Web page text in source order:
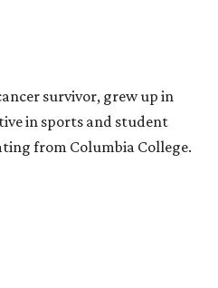
survivor, grew up in
in sports and student
from Columbia College.